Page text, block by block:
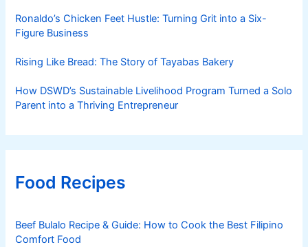
Ronaldo’s Chicken Feet Hustle: Turning Grit into a Six-
Figure Business
Rising Like Bread: The Story of Tayabas Bakery
How DSWD’s Sustainable Livelihood Program Turned a Solo
Parent into a Thriving Entrepreneur
Food Recipes
Beef Bulalo Recipe & Guide: How to Cook the Best Filipino
Comfort Food